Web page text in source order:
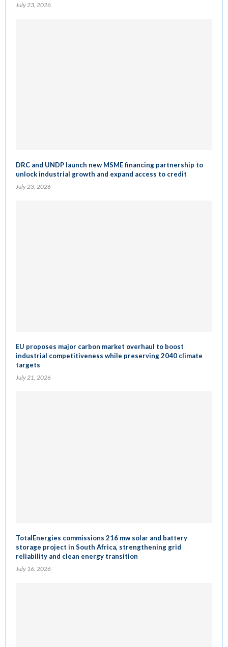
July 23, 2026
DRC and UNDP launch new MSME financing partnership to
unlock industrial growth and expand access to credit
July 23, 2026
EU proposes major carbon market overhaul to boost
industrial competitiveness while preserving 2040 climate
targets
July 21, 2026
TotalEnergies commissions 216 mw solar and battery
storage project in South Africa, strengthening grid
reliability and clean energy transition
July 16, 2026